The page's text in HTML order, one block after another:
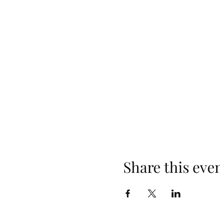
Share this